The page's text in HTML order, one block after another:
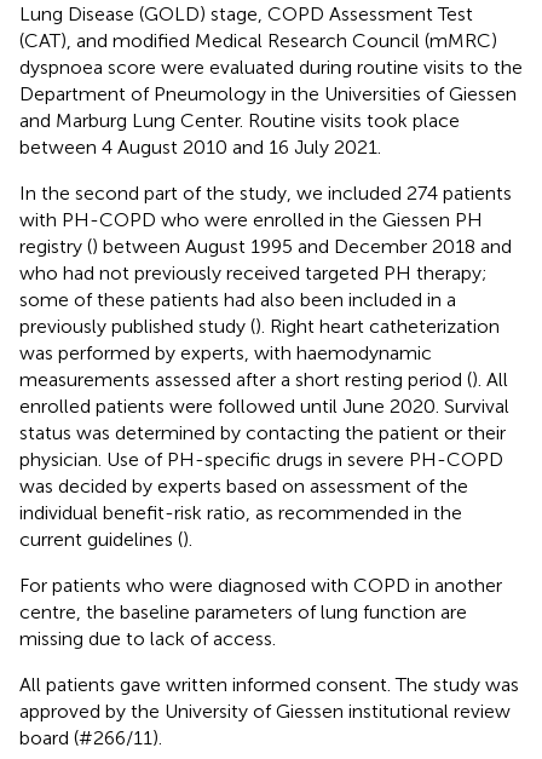
Lung Disease (GOLD) stage, COPD Assessment Test
(CAT), and modified Medical Research Council (mMRC)
dyspnoea score were evaluated during routine visits to the
Department of Pneumology in the Universities of Giessen
and Marburg Lung Center. Routine visits took place
between 4 August 2010 and 16 July 2021.
In the second part of the study, we included 274 patients
with PH-COPD who were enrolled in the Giessen PH
registry () between August 1995 and December 2018 and
who had not previously received targeted PH therapy;
some of these patients had also been included in a
previously published study (). Right heart catheterization
was performed by experts, with haemodynamic
measurements assessed after a short resting period (). All
enrolled patients were followed until June 2020. Survival
status was determined by contacting the patient or their
physician. Use of PH-specific drugs in severe PH-COPD
was decided by experts based on assessment of the
individual benefit-risk ratio, as recommended in the
current guidelines ().
For patients who were diagnosed with COPD in another
centre, the baseline parameters of lung function are
missing due to lack of access.
All patients gave written informed consent. The study was
approved by the University of Giessen institutional review
board (#266/11).